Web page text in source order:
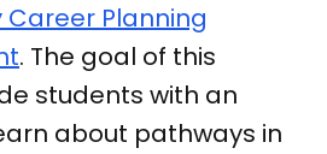
Planning
. The goal of this
students with an
about pathways in